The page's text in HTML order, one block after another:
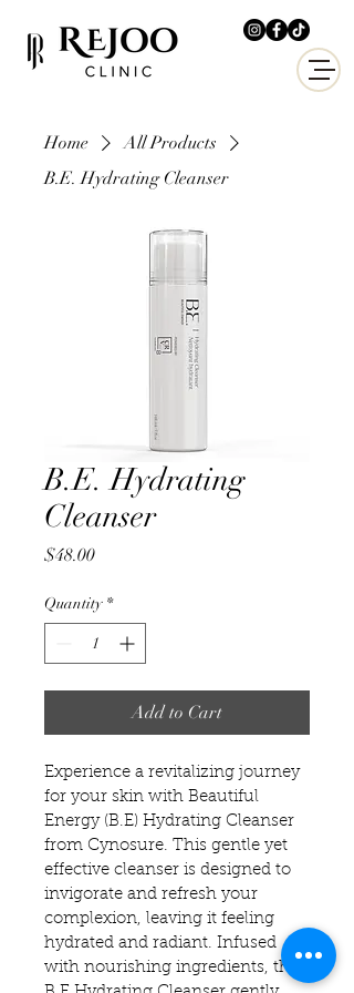
Home
All Products
B.E. Hydrating Cleanser
B.E. Hydrating
Cleanser
$48.00Price
Quantity *
Add to Cart
Experience a revitalizing journey
for your skin with Beautiful
Energy (B.E) Hydrating Cleanser
from Cynosure. This gentle yet
effective cleanser is designed to
invigorate and refresh your
complexion, leaving it feeling
hydrated and radiant. Infused
with nourishing ingredients, the